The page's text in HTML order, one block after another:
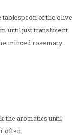
tablespoon of the olive
until just translucent.
minced rosemary
the aromatics until
often.